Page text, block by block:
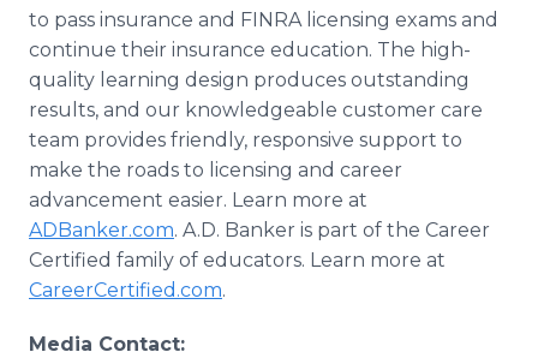
to pass insurance and FINRA licensing exams and
continue their insurance education. The high-
quality learning design produces outstanding
results, and our knowledgeable customer care
team provides friendly, responsive support to
make the roads to licensing and career
advancement easier. Learn more at
ADBanker.com. A.D. Banker is part of the Career
Certified family of educators. Learn more at
CareerCertified.com.
Media Contact: